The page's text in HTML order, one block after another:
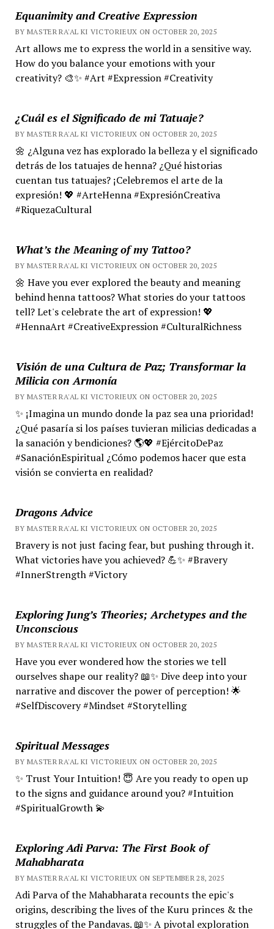
Equanimity and Creative Expression
BY MASTER RA'AL KI VICTORIEUX ON OCTOBER 20, 2025
Art allows me to express the world in a sensitive way.
How do you balance your emotions with your
creativity? 🎨✨ #Art #Expression #Creativity
¿Cuál es el Significado de mi Tatuaje?
BY MASTER RA'AL KI VICTORIEUX ON OCTOBER 20, 2025
🌼 ¿Alguna vez has explorado la belleza y el significado
detrás de los tatuajes de henna? ¿Qué historias
cuentan tus tatuajes? ¡Celebremos el arte de la
expresión! 💖 #ArteHenna #ExpresiónCreativa
#RiquezaCultural
What’s the Meaning of my Tattoo?
BY MASTER RA'AL KI VICTORIEUX ON OCTOBER 20, 2025
🌼 Have you ever explored the beauty and meaning
behind henna tattoos? What stories do your tattoos
tell? Let's celebrate the art of expression! 💖
#HennaArt #CreativeExpression #CulturalRichness
Visión de una Cultura de Paz; Transformar la
Milicia con Armonía
BY MASTER RA'AL KI VICTORIEUX ON OCTOBER 20, 2025
✨ ¡Imagina un mundo donde la paz sea una prioridad!
¿Qué pasaría si los países tuvieran milicias dedicadas a
la sanación y bendiciones? 🌎💖 #EjércitoDePaz
#SanaciónEspiritual ¿Cómo podemos hacer que esta
visión se convierta en realidad?
Dragons Advice
BY MASTER RA'AL KI VICTORIEUX ON OCTOBER 20, 2025
Bravery is not just facing fear, but pushing through it.
What victories have you achieved? 💪✨ #Bravery
#InnerStrength #Victory
Exploring Jung’s Theories; Archetypes and the
Unconscious
BY MASTER RA'AL KI VICTORIEUX ON OCTOBER 20, 2025
Have you ever wondered how the stories we tell
ourselves shape our reality? 📖✨ Dive deep into your
narrative and discover the power of perception! 🌟
#SelfDiscovery #Mindset #Storytelling
Spiritual Messages
BY MASTER RA'AL KI VICTORIEUX ON OCTOBER 20, 2025
✨ Trust Your Intuition! 😇 Are you ready to open up
to the signs and guidance around you? #Intuition
#SpiritualGrowth 💫
Exploring Adi Parva: The First Book of
Mahabharata
BY MASTER RA'AL KI VICTORIEUX ON SEPTEMBER 28, 2025
Adi Parva of the Mahabharata recounts the epic's
origins, describing the lives of the Kuru princes & the
struggles of the Pandavas. 📖✨ A pivotal exploration